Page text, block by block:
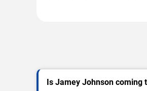
Is Jamey Johnson coming